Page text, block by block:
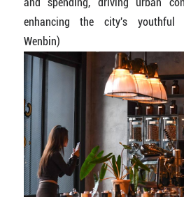
enhancing the city's youthful
Wenbin)